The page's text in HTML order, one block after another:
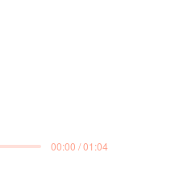
00:00 / 01:04